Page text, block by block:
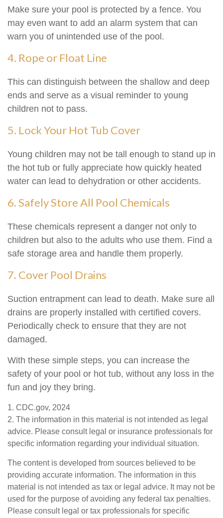
Make sure your pool is protected by a fence. You
may even want to add an alarm system that can
warn you of unintended use of the pool.
4. Rope or Float Line
This can distinguish between the shallow and deep
ends and serve as a visual reminder to young
children not to pass.
5. Lock Your Hot Tub Cover
Young children may not be tall enough to stand up in
the hot tub or fully appreciate how quickly heated
water can lead to dehydration or other accidents.
6. Safely Store All Pool Chemicals
These chemicals represent a danger not only to
children but also to the adults who use them. Find a
safe storage area and handle them properly.
7. Cover Pool Drains
Suction entrapment can lead to death. Make sure all
drains are properly installed with certified covers.
Periodically check to ensure that they are not
damaged.
With these simple steps, you can increase the
safety of your pool or hot tub, without any loss in the
fun and joy they bring.
1. CDC.gov, 2024
2. The information in this material is not intended as legal
advice. Please consult legal or insurance professionals for
specific information regarding your individual situation.
The content is developed from sources believed to be
providing accurate information. The information in this
material is not intended as tax or legal advice. It may not be
used for the purpose of avoiding any federal tax penalties.
Please consult legal or tax professionals for specific